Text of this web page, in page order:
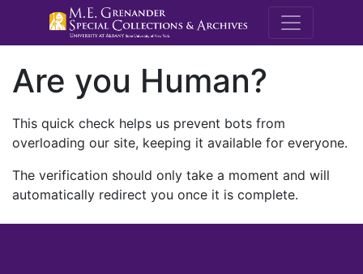
M.E.
Are you Human?
This quick check helps us prevent bots from
overloading our site, keeping it available for everyone.
The verification should only take a moment and will
automatically redirect you once it is complete.